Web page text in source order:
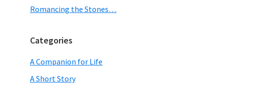
Romancing the Stones…
Categories
A Companion for Life
A Short Story